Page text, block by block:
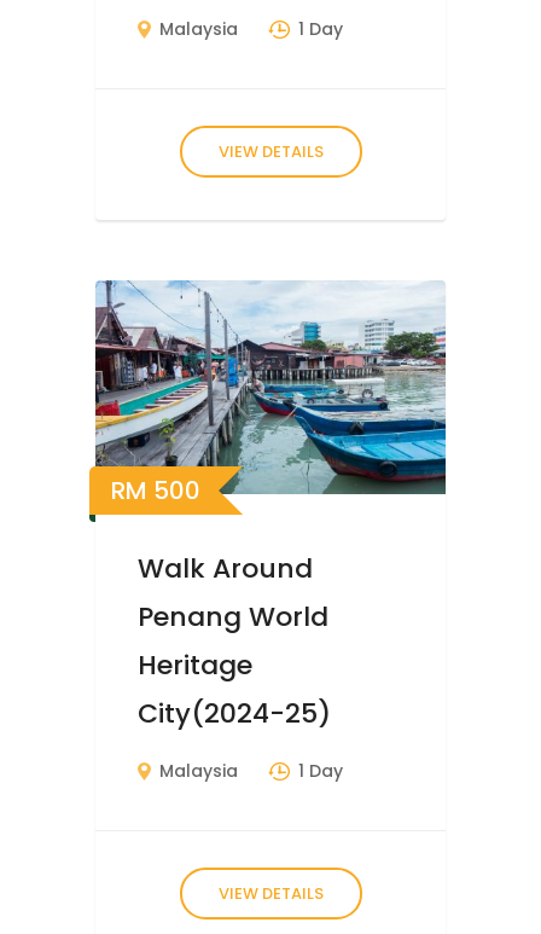
Malaysia 1 Day
VIEW DETAILS
RM 500
Walk Around
Penang World
Heritage
City(2024-25)
Malaysia 1 Day
VIEW DETAILS